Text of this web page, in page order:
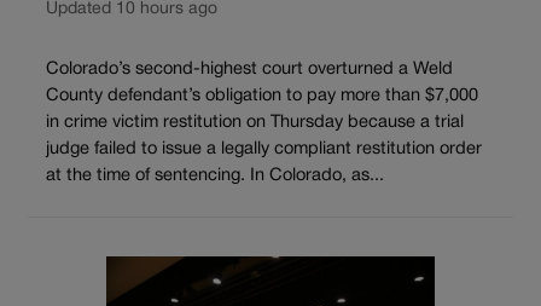
Updated 10 hours ago
Colorado’s second-highest court overturned a Weld
County defendant’s obligation to pay more than $7,000
in crime victim restitution on Thursday because a trial
judge failed to issue a legally compliant restitution order
at the time of sentencing. In Colorado, as...